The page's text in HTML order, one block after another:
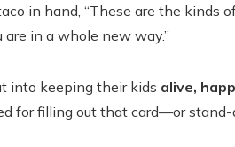
in hand, “These are the kinds
in a whole new way.”
into keeping their kids alive,
for filling out that card—or stand-